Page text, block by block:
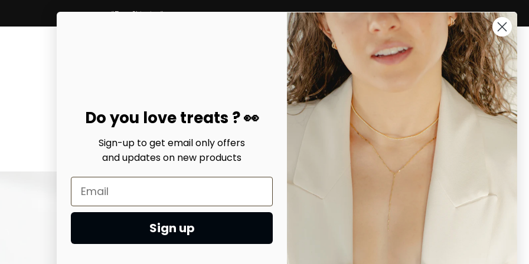
*Free Shipping*
Account
Home earring Ari heart necklaces
Ari heart necklaces
$38.99 USD
Do you love treats ? 👀
Sign-up to get email only offers
and updates on new products
Sign up